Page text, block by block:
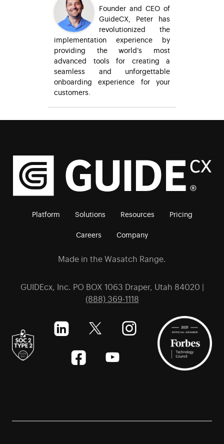
Founder and CEO of
GuideCX, Peter has
revolutionized the
implementation experience by
providing the world’s most
advanced tools for creating a
seamless and unforgettable
onboarding experience for your
customers.
Platform Solutions Resources Pricing
Careers Company
Made in the Wasatch Range.
GUIDEcx, Inc. PO BOX 1063 Draper, Utah 84020 |
(888) 369-1118